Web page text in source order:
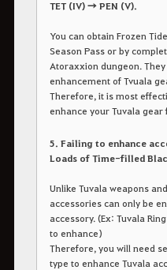
TET (IV) → PEN (V).
You can obtain Frozen
Season Pass or by
Atoraxxion dungeon.
enhancement of Tvuala
Therefore, it is most
enhance your Tuvala gear
5. Failing to enhance
Loads of Time-filled
Unlike Tuvala weapons
accessories can only be
accessory. (Ex: Tuvala
to enhance)
Therefore, you will need
type to enhance Tuvala